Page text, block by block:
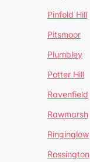
Pinfold Hill
Pitsmoor
Plumbley
Potter Hill
Ravenfield
Rawmarsh
Ringinglow
Rossington